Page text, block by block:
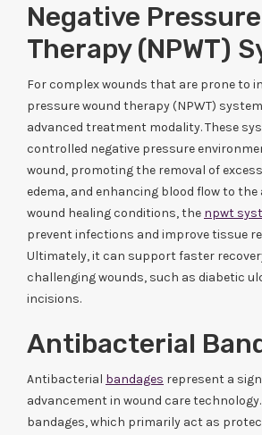
Negative
Therapy (NPWT)
For complex wounds that are prone to
pressure wound therapy (NPWT)
advanced treatment modality. These
controlled negative pressure
wound, promoting the removal of
edema, and enhancing blood flow to the
wound healing conditions, the npwt
prevent infections and improve tissue
Ultimately, it can support faster
challenging wounds, such as diabetic
incisions.
Antibacterial
Antibacterial bandages represent a
advancement in wound care
bandages, which primarily act as